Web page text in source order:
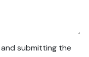
submitting the